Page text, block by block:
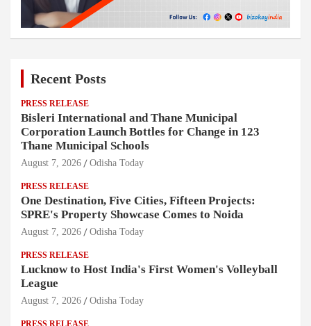
Recent Posts
PRESS RELEASE
Bisleri International and Thane Municipal
Corporation Launch Bottles for Change in 123
Thane Municipal Schools
August 7, 2026 Odisha Today
PRESS RELEASE
One Destination, Five Cities, Fifteen Projects:
SPRE's Property Showcase Comes to Noida
August 7, 2026 Odisha Today
PRESS RELEASE
Lucknow to Host India's First Women's Volleyball
League
August 7, 2026 Odisha Today
PRESS RELEASE